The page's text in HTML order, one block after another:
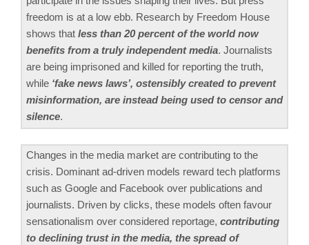
freedom is at a low ebb. Research by Freedom House
shows that less than 20 percent of the world now
benefits from a truly independent media. Journalists
are being imprisoned and killed for reporting the truth,
while ‘fake news laws’, ostensibly created to prevent
misinformation, are instead being used to censor and
silence.
Changes in the media market are contributing to the
crisis. Dominant ad-driven models reward tech platforms
such as Google and Facebook over publications and
journalists. Driven by clicks, these models often favour
sensationalism over considered reportage, contributing
to declining trust in the media, the spread of